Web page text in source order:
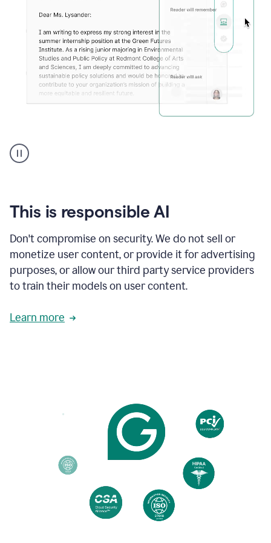
animation
shows
your
existing
and
apply
feedback
based
on
reader
reactions.
This is responsible AI
Don't compromise on security. We do not sell or
monetize user content, or provide it for advertising
purposes, or allow our third party service providers
to train their models on user content.
Learn more